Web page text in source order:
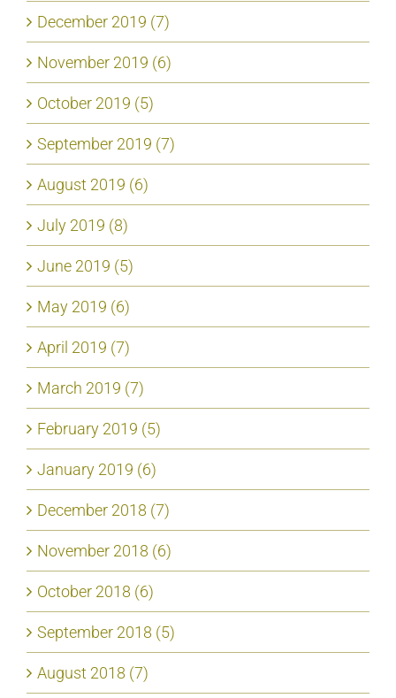
December 2019 (7)
November 2019 (6)
October 2019 (5)
September 2019 (7)
August 2019 (6)
July 2019 (8)
June 2019 (5)
May 2019 (6)
April 2019 (7)
March 2019 (7)
February 2019 (5)
January 2019 (6)
December 2018 (7)
November 2018 (6)
October 2018 (6)
September 2018 (5)
August 2018 (7)